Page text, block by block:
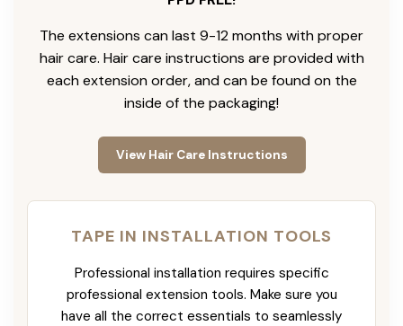
The extensions can last 9-12 months with proper
hair care. Hair care instructions are provided with
each extension order, and can be found on the
inside of the packaging!
View Hair Care Instructions
TAPE IN INSTALLATION TOOLS
Professional installation requires specific
professional extension tools. Make sure you
have all the correct essentials to seamlessly